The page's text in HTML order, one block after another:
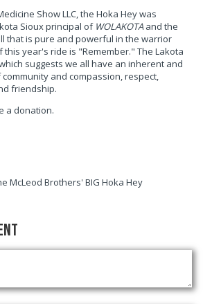
Show LLC, the Hoka Hey was
Sioux principal of WOLAKOTAand the
that is pure and powerful in the warrior
this year's ride is "Remember." The Lakota
which suggests we all have an inherent and
and compassion, respect,
friendship.
a donation.
McLeod Brothers' BIG Hoka Hey